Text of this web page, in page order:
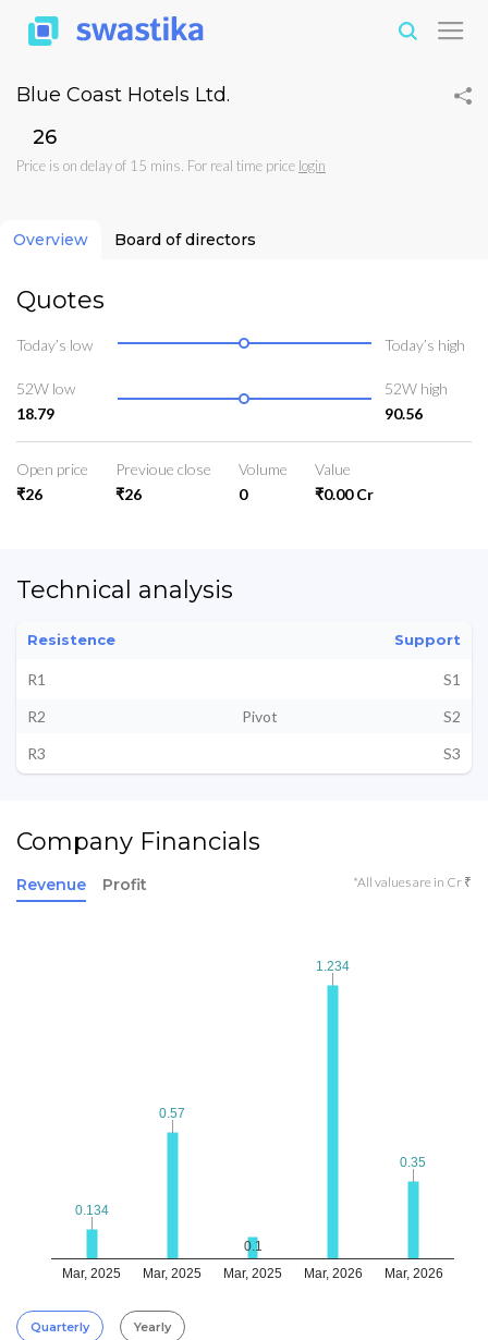
Blue Coast Hotels Ltd.
₹26
Price is on delay of 15 mins. For real time price login
Overview Board of directors
Quotes
Today’s low Today’s high
52W low
18.79
52W high
90.56
Open price
₹26
Previoue close
₹26
Volume
0
Value
₹0.00 Cr
Technical analysis
Resistence Support
R1
S1
R2
Pivot
S2
R3
S3
Company Financials
Revenue Profit *All values are in Cr ₹
Mar, 2025 Mar, 2025 Mar, 2025 Mar, 2026 Mar, 2026
0.134
0.134
0.57
0.57
0.1
1.234
1.234
0.35
0.35
Quarterly Yearly